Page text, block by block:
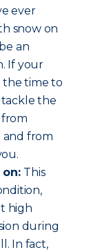
ever
snow on
an
If your
the time to
the
from
and from
This
high
during
In fact,